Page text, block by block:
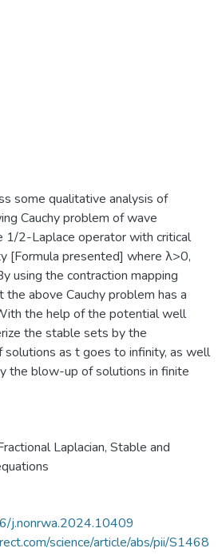
some qualitative analysis of
Cauchy problem of wave
1/2-Laplace operator with critical
[Formula presented] where λ>0,
using the contraction mapping
above Cauchy problem has a
the help of the potential well
the stable sets by the
solutions as t goes to infinity, as well
the blow-up of solutions in finite
Laplacian, Stable and
j.nonrwa.2024.10409
science/article/abs/pii/S1468